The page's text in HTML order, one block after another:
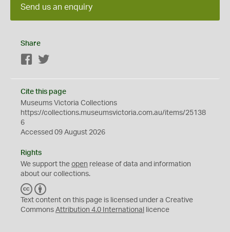
Send us an enquiry
Share
Facebook
Cite this page
Museums Victoria Collections
https://collections.museumsvictoria.com.au/items/25138
6
Accessed 09 August 2026
Rights
We support the open release of data and information
about our collections.
C
C
Y
Text content on this page is licensed under a Creative
Commons Attribution 4.0 International licence